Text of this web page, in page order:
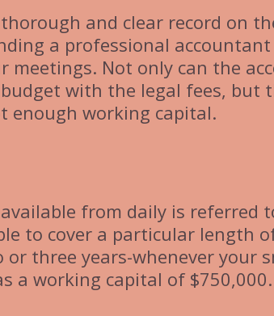
and clear record on
a professional
meetings. Not only can the
with the legal fees, but
enough working capital.
from daily is referred
to cover a particular length
three years-whenever your
a working capital of $750,000.